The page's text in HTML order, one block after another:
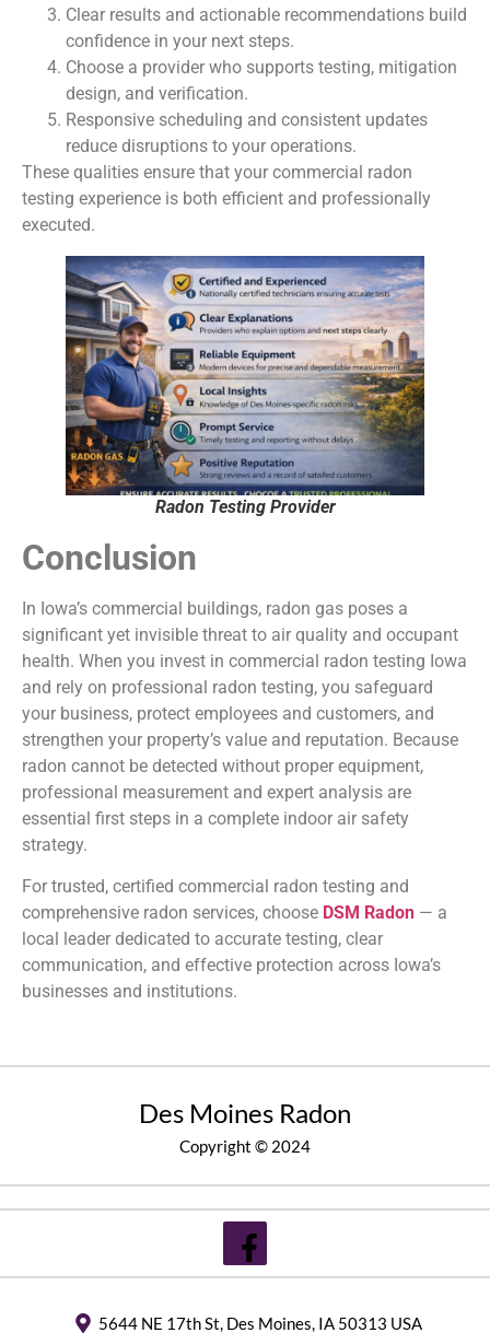
Clear results and actionable recommendations build
confidence in your next steps.
Choose a provider who supports testing, mitigation
design, and verification.
Responsive scheduling and consistent updates
reduce disruptions to your operations.
These qualities ensure that your commercial radon
testing experience is both efficient and professionally
executed.
Radon Testing Provider
Conclusion
In Iowa’s commercial buildings, radon gas poses a
significant yet invisible threat to air quality and occupant
health. When you invest in commercial radon testing Iowa
and rely on professional radon testing, you safeguard
your business, protect employees and customers, and
strengthen your property’s value and reputation. Because
radon cannot be detected without proper equipment,
professional measurement and expert analysis are
essential first steps in a complete indoor air safety
strategy.
For trusted, certified commercial radon testing and
comprehensive radon services, choose DSM Radon — a
local leader dedicated to accurate testing, clear
communication, and effective protection across Iowa’s
businesses and institutions.
Des Moines Radon
Copyright © 2024
5644 NE 17th St, Des Moines, IA 50313 USA